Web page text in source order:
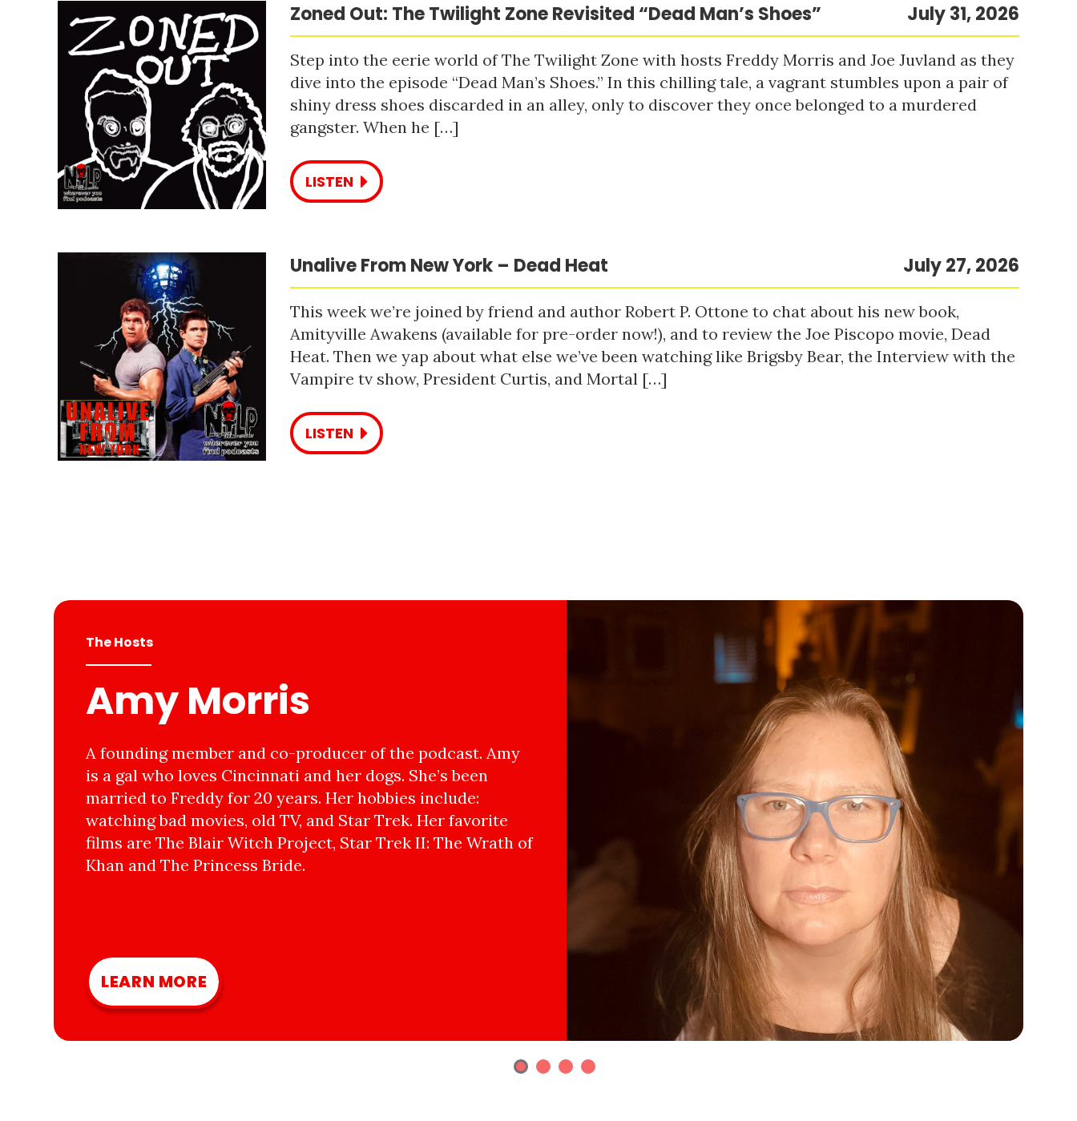
Zoned Out: The Twilight Zone Revisited “Dead Man’s Shoes” July 31, 2026
Step into the eerie world of The Twilight Zone with hosts Freddy Morris and Joe Juvland as they
dive into the episode “Dead Man’s Shoes.” In this chilling tale, a vagrant stumbles upon a pair of
shiny dress shoes discarded in an alley, only to discover they once belonged to a murdered
gangster. When he […]
LISTEN
Unalive From New York – Dead Heat July 27, 2026
This week we’re joined by friend and author Robert P. Ottone to chat about his new book,
Amityville Awakens (available for pre-order now!), and to review the Joe Piscopo movie, Dead
Heat. Then we yap about what else we’ve been watching like Brigsby Bear, the Interview with the
Vampire tv show, President Curtis, and Mortal […]
LISTEN
The Hosts
Amy Morris
A founding member and co-producer of the podcast. Amy
is a gal who loves Cincinnati and her dogs. She’s been
married to Freddy for 20 years. Her hobbies include:
watching bad movies, old TV, and Star Trek. Her favorite
films are The Blair Witch Project, Star Trek II: The Wrath of
Khan and The Princess Bride.
LEARN MORE